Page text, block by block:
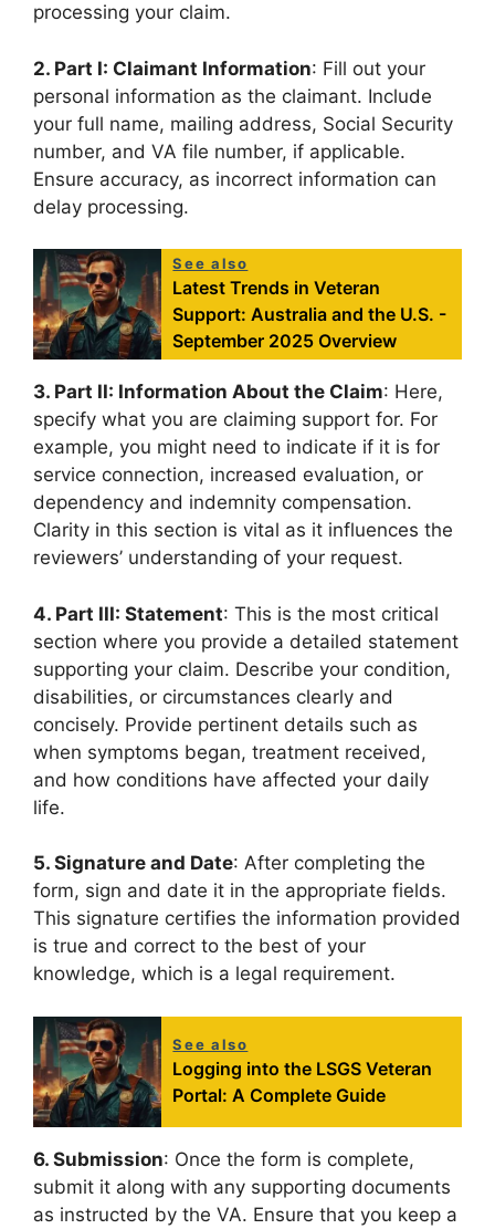
processing your claim.
2. Part I: Claimant Information: Fill out your
personal information as the claimant. Include
your full name, mailing address, Social Security
number, and VA file number, if applicable.
Ensure accuracy, as incorrect information can
delay processing.
See also
Latest Trends in Veteran
Support: Australia and the U.S. -
September 2025 Overview
3. Part II: Information About the Claim: Here,
specify what you are claiming support for. For
example, you might need to indicate if it is for
service connection, increased evaluation, or
dependency and indemnity compensation.
Clarity in this section is vital as it influences the
reviewers’ understanding of your request.
4. Part III: Statement: This is the most critical
section where you provide a detailed statement
supporting your claim. Describe your condition,
disabilities, or circumstances clearly and
concisely. Provide pertinent details such as
when symptoms began, treatment received,
and how conditions have affected your daily
life.
5. Signature and Date: After completing the
form, sign and date it in the appropriate fields.
This signature certifies the information provided
is true and correct to the best of your
knowledge, which is a legal requirement.
See also
Logging into the LSGS Veteran
Portal: A Complete Guide
6. Submission: Once the form is complete,
submit it along with any supporting documents
as instructed by the VA. Ensure that you keep a